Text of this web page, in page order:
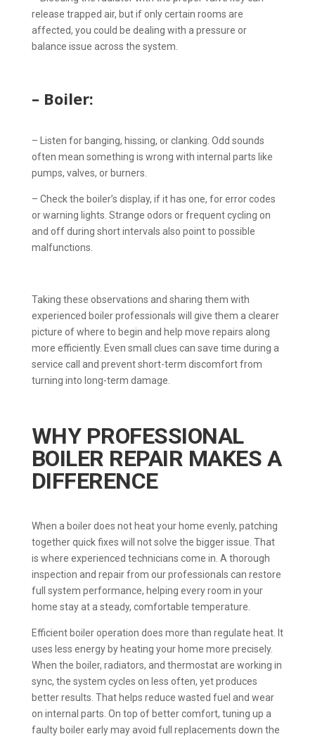
release trapped air, but if only certain rooms are
affected, you could be dealing with a pressure or
balance issue across the system.
– Boiler:
– Listen for banging, hissing, or clanking. Odd sounds
often mean something is wrong with internal parts like
pumps, valves, or burners.
– Check the boiler’s display, if it has one, for error codes
or warning lights. Strange odors or frequent cycling on
and off during short intervals also point to possible
malfunctions.
Taking these observations and sharing them with
experienced boiler professionals will give them a clearer
picture of where to begin and help move repairs along
more efficiently. Even small clues can save time during a
service call and prevent short-term discomfort from
turning into long-term damage.
WHY PROFESSIONAL
BOILER REPAIR MAKES A
DIFFERENCE
When a boiler does not heat your home evenly, patching
together quick fixes will not solve the bigger issue. That
is where experienced technicians come in. A thorough
inspection and repair from our professionals can restore
full system performance, helping every room in your
home stay at a steady, comfortable temperature.
Efficient boiler operation does more than regulate heat. It
uses less energy by heating your home more precisely.
When the boiler, radiators, and thermostat are working in
sync, the system cycles on less often, yet produces
better results. That helps reduce wasted fuel and wear
on internal parts. On top of better comfort, tuning up a
faulty boiler early may avoid full replacements down the